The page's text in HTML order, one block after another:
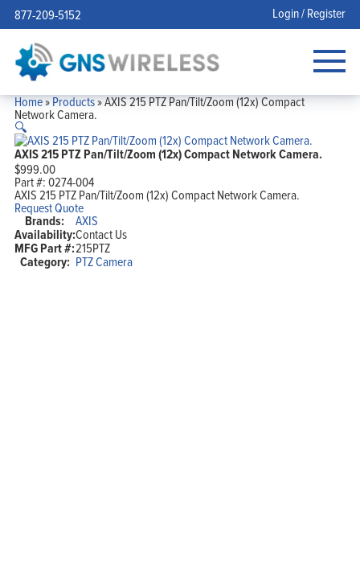
877-209-5152 Login / Register
Home»Products»AXIS 215 PTZ Pan/Tilt/Zoom (12x) Compact
Network Camera.
🔍
AXIS 215 PTZ Pan/Tilt/Zoom (12x) Compact Network Camera.
$999.00
Part #:0274-004
AXIS 215 PTZ Pan/Tilt/Zoom (12x) Compact Network Camera.
Request Quote
Brands: AXIS
Availability:Contact Us
MFG Part #:215PTZ
Category: PTZ Camera